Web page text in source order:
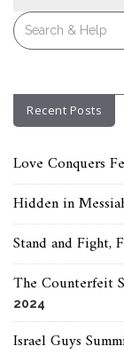
Search
for:
Recent Posts
Love Conquers
Hidden in
Stand and Fight,
The Counterfeit
2024
Israel Guys